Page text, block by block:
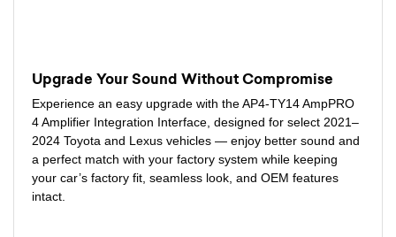
Upgrade Your Sound Without Compromise
Experience an easy upgrade with the AP4-TY14 AmpPRO
4 Amplifier Integration Interface, designed for select 2021–
2024 Toyota and Lexus vehicles — enjoy better sound and
a perfect match with your factory system while keeping
your car’s factory fit, seamless look, and OEM features
intact.